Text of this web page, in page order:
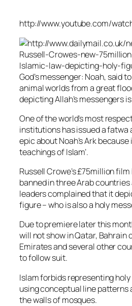
http://www.youtube.com/
God’s messenger: Noah, said
animal worlds from a great
depicting Allah’s messengers
One of the world’s most
institutions has issued a fatwa
epic about Noah’s Ark
teachings of Islam’.
Russell Crowe’s £75million
banned in three Arab
leaders complained that it
figure – who is also a holy
Due to premiere later this
will not show in Qatar, Bahrain
Emirates and several other
to follow suit.
Islam forbids representing
using conceptual line patterns
the walls of mosques.